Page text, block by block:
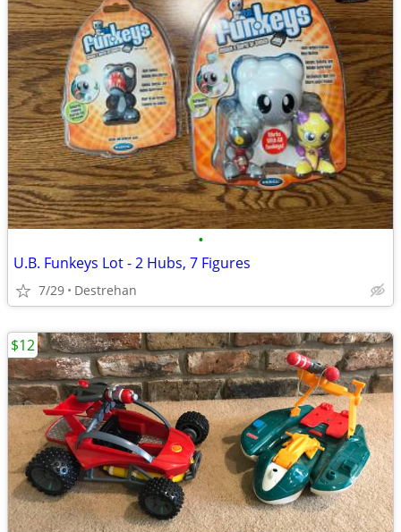
•
U.B. Funkeys Lot - 2 Hubs, 7 Figures
7/29 Destrehan
$12